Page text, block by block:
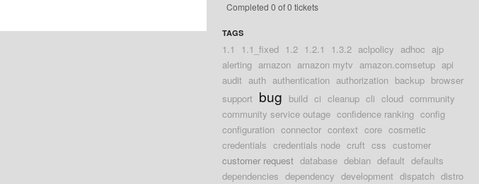
Completed 0 of 0 tickets
TAGS
1.1 1.1_fixed 1.2 1.2.1 1.3.2 aclpolicy adhoc ajp
alerting amazon amazon mytv amazon.comsetup api
audit auth authentication authorization backup browser
support bug build ci cleanup cli cloud community
community service outage confidence ranking config
configuration connector context core cosmetic
credentials credentials node cruft css customer
customer request database debian default defaults
dependencies dependency development dispatch distro